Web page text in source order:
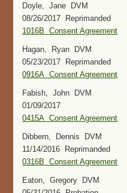
Doyle, Jane DVM
08/26/2017 Reprimanded
1016B Consent Agreement
Hagan, Ryan DVM
05/23/2017 Reprimanded
0916A Consent Agreement
Fabish, John DVM
01/09/2017
0415A Consent Agreement
Dibbern, Dennis DVM
11/14/2016 Reprimanded
0316B Consent Agreement
Eaton, Gregory DVM